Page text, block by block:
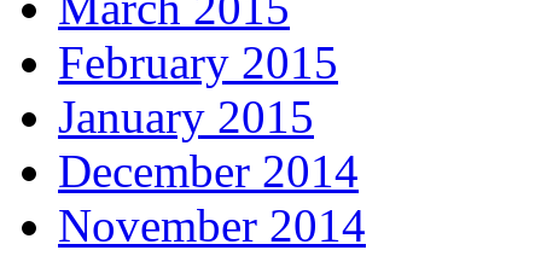
February 2015
January 2015
December 2014
November 2014